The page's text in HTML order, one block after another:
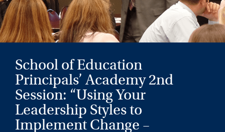
School of Education
Principals’ Academy 2nd
Session: “Using Your
Leadership Styles to
Implement Change –